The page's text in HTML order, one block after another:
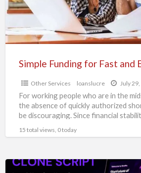
Easy
Term
Loans
Other Services loanslucre July
For working people who are in the
the absence of quickly authorized
be discouraging. Since financial
15 total views, 0 today
Build